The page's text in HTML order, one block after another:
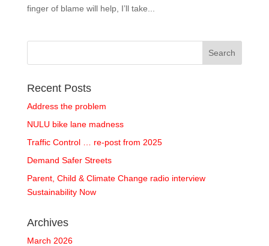
finger of blame will help, I’ll take...
Recent Posts
Address the problem
NULU bike lane madness
Traffic Control … re-post from 2025
Demand Safer Streets
Parent, Child & Climate Change radio interview
Sustainability Now
Archives
March 2026